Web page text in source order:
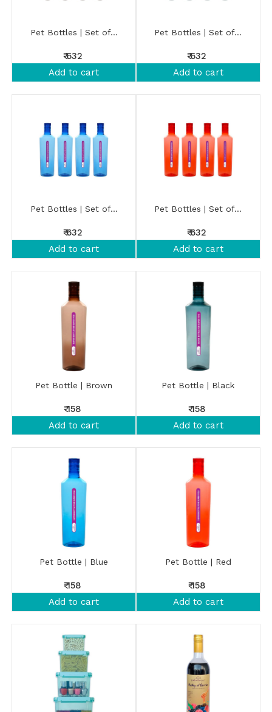
Pet Bottles | Set of...
₹ 632
Add to cart
Pet Bottles | Set of...
₹ 632
Add to cart
Pet Bottles | Set of...
₹ 632
Add to cart
Pet Bottles | Set of...
₹ 632
Add to cart
Pet Bottle | Brown
₹ 158
Add to cart
Pet Bottle | Black
₹ 158
Add to cart
Pet Bottle | Blue
₹ 158
Add to cart
Pet Bottle | Red
₹ 158
Add to cart